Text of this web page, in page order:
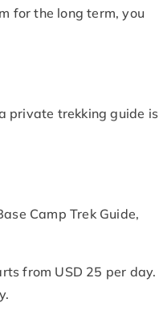
for the long term, you
private trekking guide is
Camp Trek Guide,
from USD 25 per day.